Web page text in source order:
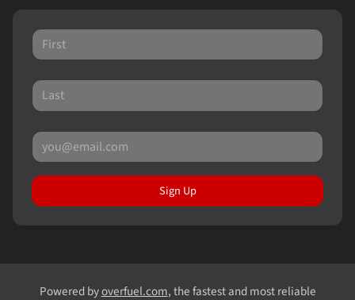
Sign Up
Powered byoverfuel.com, the fastest and most reliable